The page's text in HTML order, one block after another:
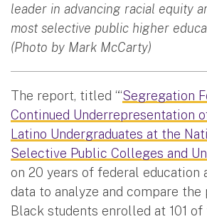
leader in advancing racial equity
most selective public higher
(Photo by Mark McCarty)
The report, titled “‘Segregation
Continued Underrepresentation
Latino Undergraduates at the
Selective Public Colleges and
on 20 years of federal education
data to analyze and compare
Black students enrolled at 101